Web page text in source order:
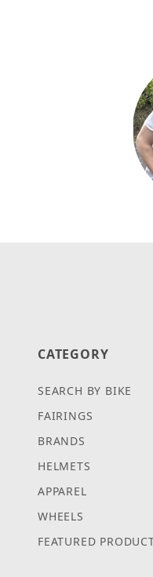
CATEGORY
SEARCH BY BIKE
FAIRINGS
BRANDS
HELMETS
APPAREL
WHEELS
FEATURED